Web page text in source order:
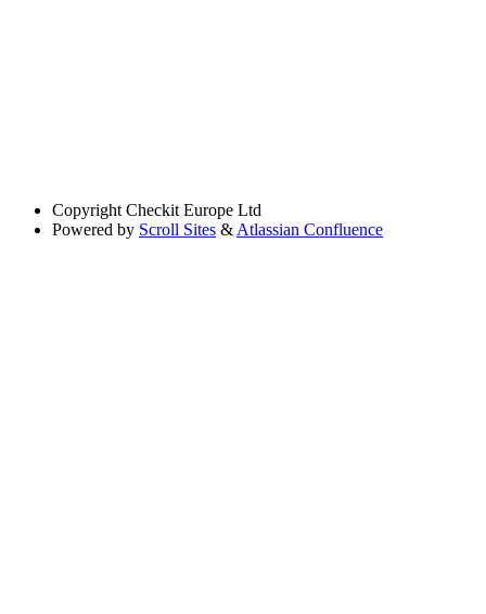
Copyright Checkit Europe Ltd
Powered by Scroll Sites & Atlassian Confluence